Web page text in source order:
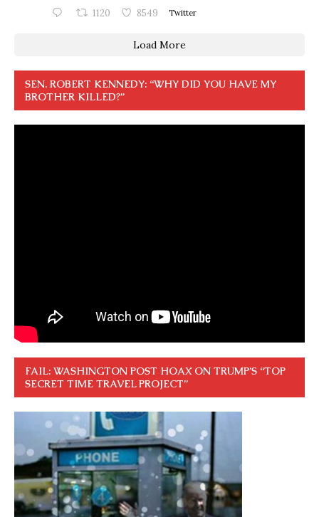
1120 8549 Twitter
Load More
SEN. ROBERT KENNEDY: “WHY DID YOU HAVE MY
BROTHER KILLED?”
FAIL: WASHINGTON POST HOAX ON TRUMP’S “TOP
SECRET TIME TRAVEL PROJECT”